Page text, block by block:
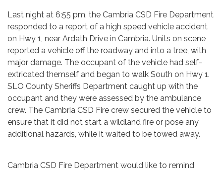
Last night at 6:55 pm, the Cambria CSD Fire Department
responded to a report of a high speed vehicle accident
on Hwy 1, near Ardath Drive in Cambria. Units on scene
reported a vehicle off the roadway and into a tree, with
major damage. The occupant of the vehicle had self-
extricated themself and began to walk South on Hwy 1.
SLO County Sheriffs Department caught up with the
occupant and they were assessed by the ambulance
crew. The Cambria CSD Fire crew secured the vehicle to
ensure that it did not start a wildland fire or pose any
additional hazards, while it waited to be towed away.
Cambria CSD Fire Department would like to remind